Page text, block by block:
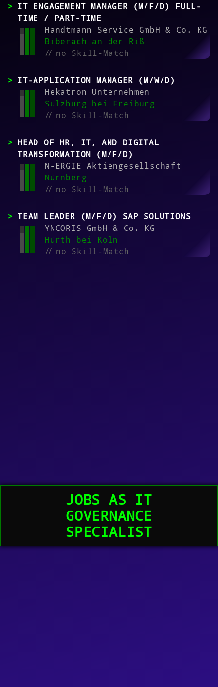
IT ENGAGEMENT MANAGER (M/F/D) FULL-
TIME / PART-TIME
Handtmann Service GmbH & Co. KG
Biberach an der Riß
//no Skill-Match
IT-APPLICATION MANAGER (M/W/D)
Hekatron Unternehmen
Sulzburg bei Freiburg
//no Skill-Match
HEAD OF HR, IT, AND DIGITAL
TRANSFORMATION (M/F/D)
N-ERGIE Aktiengesellschaft
Nürnberg
//no Skill-Match
TEAM LEADER (M/F/D) SAP SOLUTIONS
YNCORIS GmbH & Co. KG
Hürth bei Köln
//no Skill-Match
JOBS AS IT
GOVERNANCE
SPECIALIST